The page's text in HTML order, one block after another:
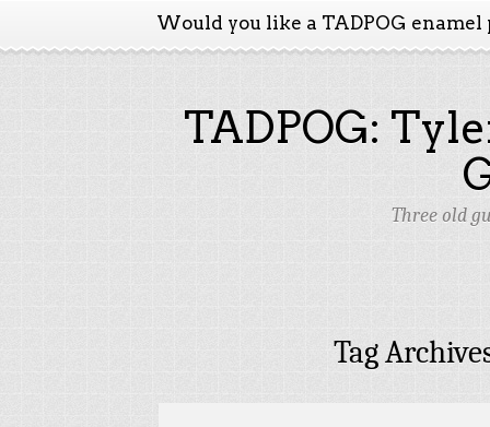
Would you like a TADPOG enamel
TADPOG:
Three old
Tag